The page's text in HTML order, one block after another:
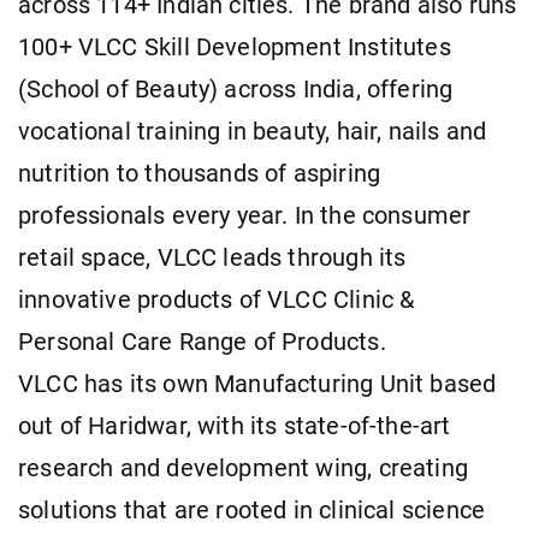
100+ VLCC Skill Development Institutes
(School of Beauty) across India, offering
vocational training in beauty, hair, nails and
nutrition to thousands of aspiring
professionals every year. In the consumer
retail space, VLCC leads through its
innovative products of VLCC Clinic &
Personal Care Range of Products.
VLCC has its own Manufacturing Unit based
out of Haridwar, with its state-of-the-art
research and development wing, creating
solutions that are rooted in clinical science